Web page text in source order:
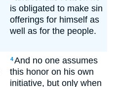
is obligated to make sin
offerings for himself as
well as for the people.
4And no one assumes
this honor on his own
initiative, but only when